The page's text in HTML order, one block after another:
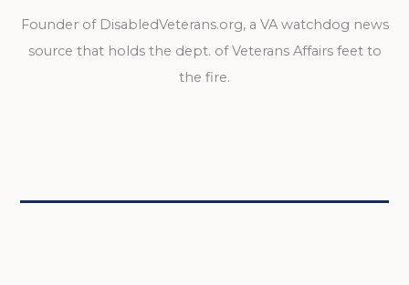
Founder of DisabledVeterans.org, a VA watchdog news
source that holds the dept. of Veterans Affairs feet to
the fire.